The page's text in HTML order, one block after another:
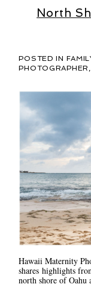
North
POSTED IN
PHOTOGRAPHER ,
Hawaii Maternity
shares highlights
north shore of Oahu